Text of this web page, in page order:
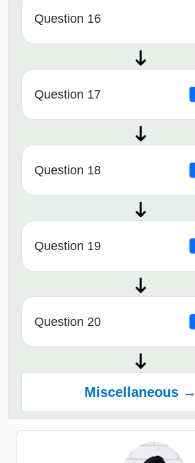
Question 16
Question 17
Question 18
Question 19
Question 20
Miscellaneous →